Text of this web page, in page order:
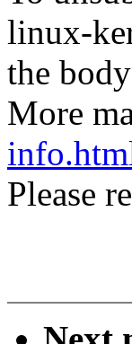
linux-
the
More
Please